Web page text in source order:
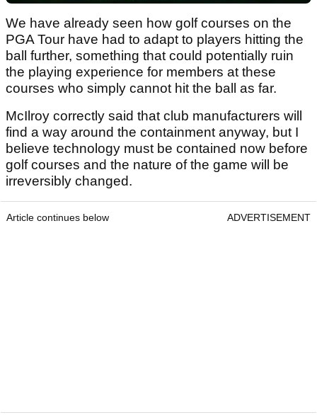
We have already seen how golf courses on the
PGA Tour have had to adapt to players hitting the
ball further, something that could potentially ruin
the playing experience for members at these
courses who simply cannot hit the ball as far.
McIlroy correctly said that club manufacturers will
find a way around the containment anyway, but I
believe technology must be contained now before
golf courses and the nature of the game will be
irreversibly changed.
Article continues below ADVERTISEMENT